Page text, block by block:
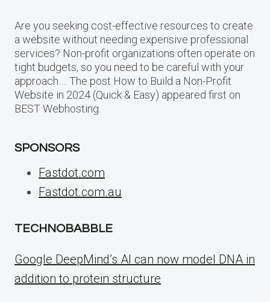
Are you seeking cost-effective resources to create
a website without needing expensive professional
services? Non-profit organizations often operate on
tight budgets, so you need to be careful with your
approach…. The post How to Build a Non-Profit
Website in 2024 (Quick & Easy) appeared first on
BEST Webhosting.
SPONSORS
Fastdot.com
Fastdot.com.au
TECHNOBABBLE
Google DeepMind’s AI can now model DNA in
addition to protein structure